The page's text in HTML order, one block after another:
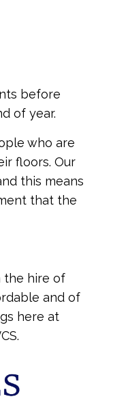
before
of year.
who are
floors. Our
this means
that the
the hire of
and of
here at